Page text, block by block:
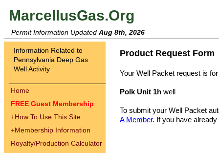
MarcellusGas.Org
Permit Information Updated Aug 8th, 2026
Information Related to
Pennsylvania Deep Gas
Well Activity
Home
FREE Guest Membership
+How To Use This Site
+Membership Information
Royalty/Production Calculator
Product Request Form
Your Well Packet request is
Polk Unit 1h well
To submit your Well Packet
A Member. If you have